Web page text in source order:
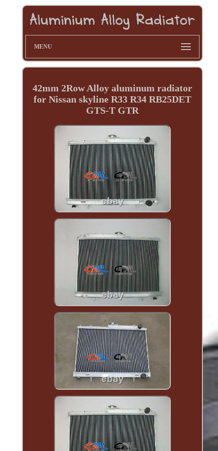
MENU
42mm 2Row Alloy aluminum radiator
for Nissan skyline R33 R34 RB25DET
GTS-T GTR